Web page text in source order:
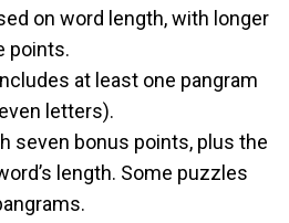
on word length, with longer
points.
at least one pangram
letters).
seven bonus points, plus the
length. Some puzzles